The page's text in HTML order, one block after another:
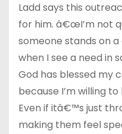
Ladd says this
for him. â€œI’m not
someone stands on
when I see a need in
God has blessed my
because I’m willing
Even if itâ€™s just
making them feel